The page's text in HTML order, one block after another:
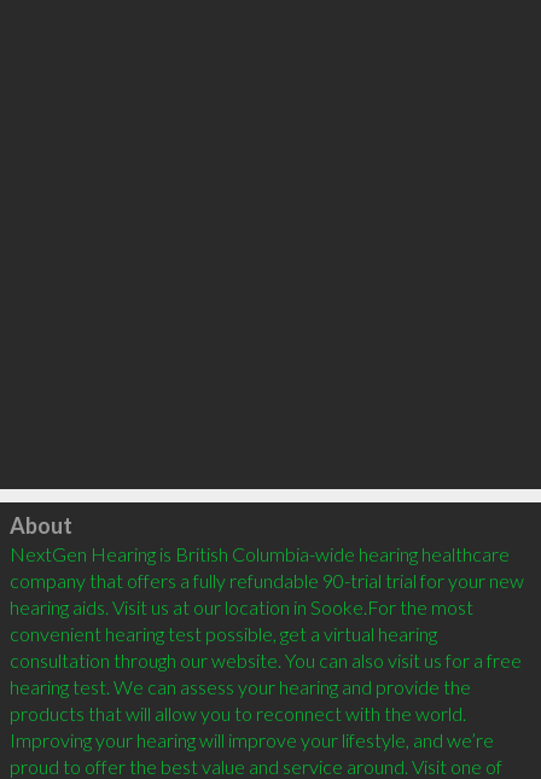
Click to load
About
NextGen Hearing is British Columbia-wide hearing healthcare
company that offers a fully refundable 90-trial trial for your new
hearing aids. Visit us at our location in Sooke.For the most
convenient hearing test possible, get a virtual hearing
consultation through our website. You can also visit us for a free
hearing test. We can assess your hearing and provide the
products that will allow you to reconnect with the world.
Improving your hearing will improve your lifestyle, and we’re
proud to offer the best value and service around. Visit one of